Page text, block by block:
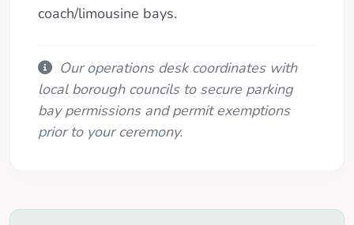
coach/limousine bays.
Our operations desk coordinates with
local borough councils to secure parking
bay permissions and permit exemptions
prior to your ceremony.